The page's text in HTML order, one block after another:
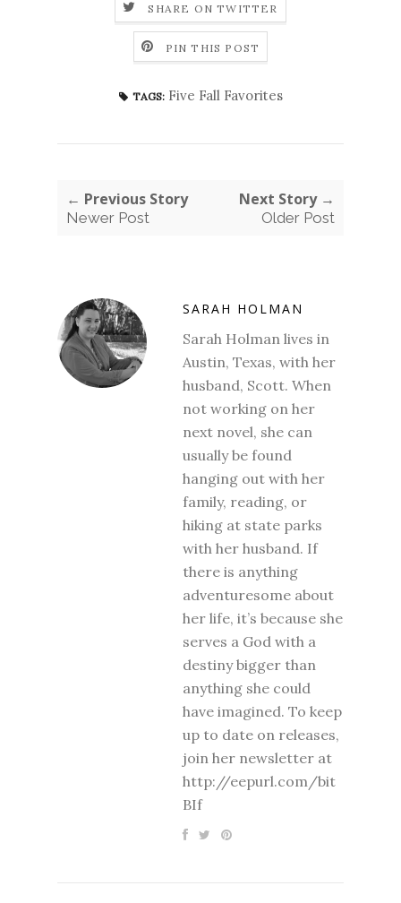
SHARE ON TWITTER
PIN THIS POST
TAGS: Five Fall Favorites
← Previous Story
Newer Post
Next Story →
Older Post
SARAH HOLMAN
Sarah Holman lives in
Austin, Texas, with her
husband, Scott. When
not working on her
next novel, she can
usually be found
hanging out with her
family, reading, or
hiking at state parks
with her husband. If
there is anything
adventuresome about
her life, it’s because she
serves a God with a
destiny bigger than
anything she could
have imagined. To keep
up to date on releases,
join her newsletter at
http://eepurl.com/bit
BIf